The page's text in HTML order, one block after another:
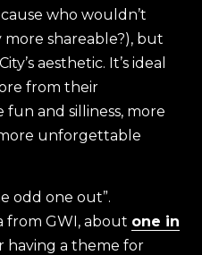
who wouldn’t
shareable?), but
aesthetic. It’s ideal
from their
and silliness, more
unforgettable
odd one out”.
from GWI, about one in
having a theme for